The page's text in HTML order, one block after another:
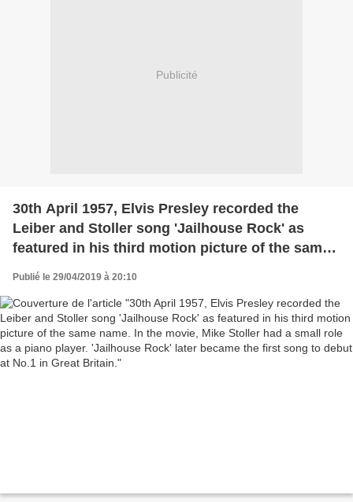
Publicité
30th April 1957, Elvis Presley recorded the
Leiber and Stoller song 'Jailhouse Rock' as
featured in his third motion picture of the same
the first song to debut at No.1 in Great Britain.
Publié le 29/04/2019 à 20:10